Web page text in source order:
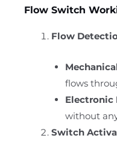
Flow Switch
Flow
flows
Electronic
without
Switch